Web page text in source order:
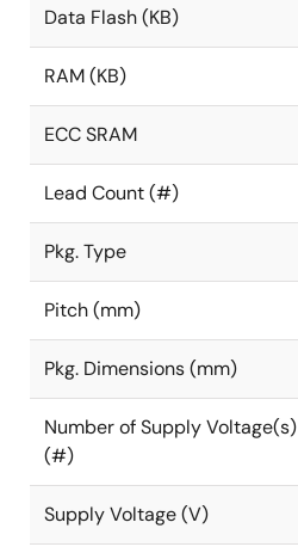
Data Flash (KB)
RAM (KB)
ECC SRAM
Lead Count (#)
Pkg. Type
Pitch (mm)
Pkg. Dimensions (mm)
Number of Supply Voltage(s)
(#)
Supply Voltage (V)